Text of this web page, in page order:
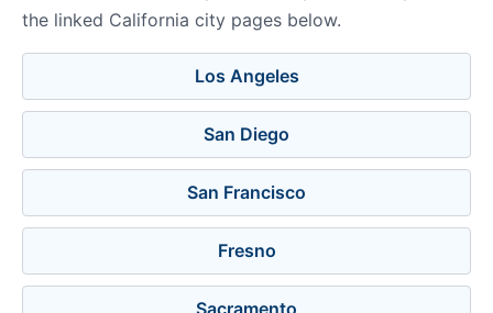
the linked California city pages below.
Los Angeles
San Diego
San Francisco
Fresno
Sacramento